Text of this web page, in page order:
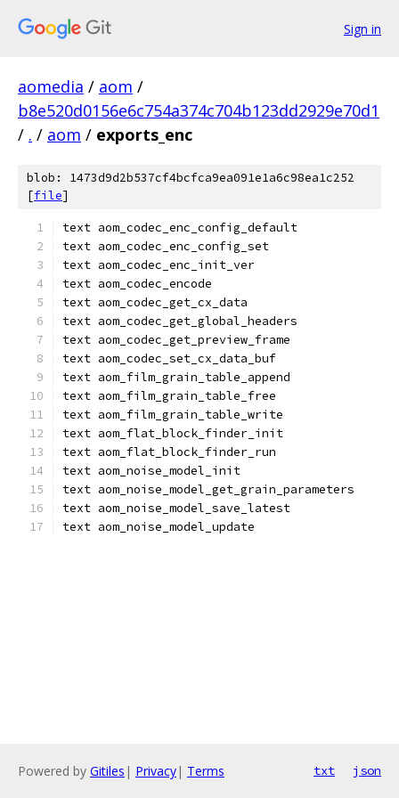
Sign in
aomedia / aom /
b8e520d0156e6c754a374c704b123dd2929e70d1
/ . / aom / exports_enc
blob: 1473d9d2b537cf4bcfca9ea091e1a6c98ea1c252
[file]
text aom_codec_enc_config_default
text aom_codec_enc_config_set
text aom_codec_enc_init_ver
text aom_codec_encode
text aom_codec_get_cx_data
text aom_codec_get_global_headers
text aom_codec_get_preview_frame
text aom_codec_set_cx_data_buf
text aom_film_grain_table_append
text aom_film_grain_table_free
text aom_film_grain_table_write
text aom_flat_block_finder_init
text aom_flat_block_finder_run
text aom_noise_model_init
text aom_noise_model_get_grain_parameters
text aom_noise_model_save_latest
text aom_noise_model_update
Powered by Gitiles | Privacy| Terms txt json